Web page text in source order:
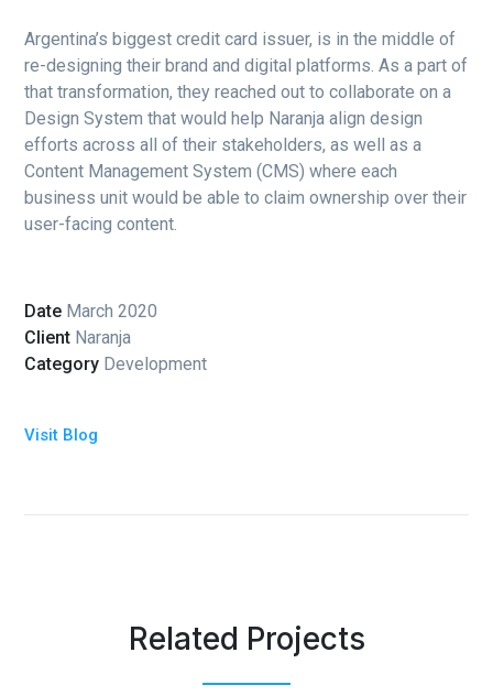
Argentina’s biggest credit card issuer, is in the middle of
re-designing their brand and digital platforms. As a part of
that transformation, they reached out to collaborate on a
Design System that would help Naranja align design
efforts across all of their stakeholders, as well as a
Content Management System (CMS) where each
business unit would be able to claim ownership over their
user-facing content.
Date March 2020
Client Naranja
Category Development
Visit Blog
Related Projects